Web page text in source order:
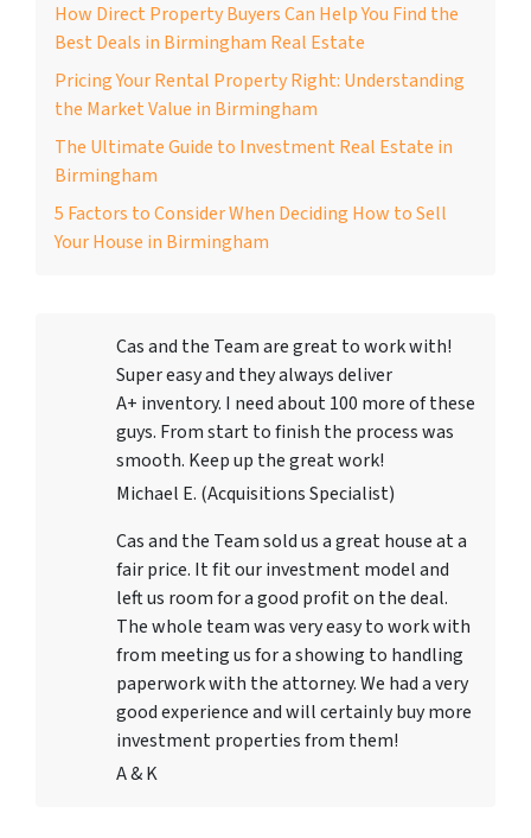
How Direct Property Buyers Can Help You Find the
Best Deals in Birmingham Real Estate
Pricing Your Rental Property Right: Understanding
the Market Value in Birmingham
The Ultimate Guide to Investment Real Estate in
Birmingham
5 Factors to Consider When Deciding How to Sell
Your House in Birmingham
Cas and the Team are great to work with!
Super easy and they always deliver
A+ inventory. I need about 100 more of these
guys. From start to finish the process was
smooth. Keep up the great work!
Michael E. (Acquisitions Specialist)
Cas and the Team sold us a great house at a
fair price. It fit our investment model and
left us room for a good profit on the deal.
The whole team was very easy to work with
from meeting us for a showing to handling
paperwork with the attorney. We had a very
good experience and will certainly buy more
investment properties from them!
A & K